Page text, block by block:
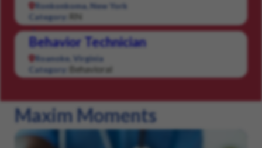
Ronkonkoma, New York
Category:
RN
Behavior Technician
Roanoke, Virginia
Category:
Behavioral
Maxim Moments